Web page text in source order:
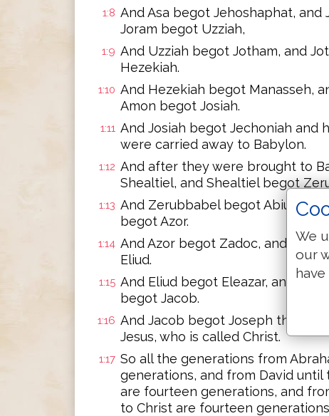
1:8 And Asa begot Jehoshaphat,
Joram begot Uzziah,
1:9 And Uzziah begot Jotham, and
Hezekiah.
1:10 And Hezekiah begot Manasseh,
Amon begot Josiah.
1:11 And Josiah begot Jechoniah
were carried away to Babylon.
1:12 And after they were brought to
Shealtiel, and Shealtiel begot
1:13 And Zerubbabel begot Abiud, and
begot Azor.
1:14 And Azor begot Zadoc, and
Eliud.
1:15 And Eliud begot Eleazar, and
begot Jacob.
1:16 And Jacob begot Joseph the
Jesus, who is called Christ.
1:17 So all the generations from
generations, and from David
are fourteen generations, and
to Christ are fourteen
We
our